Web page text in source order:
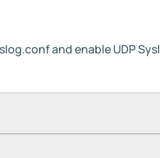
and enable UDP